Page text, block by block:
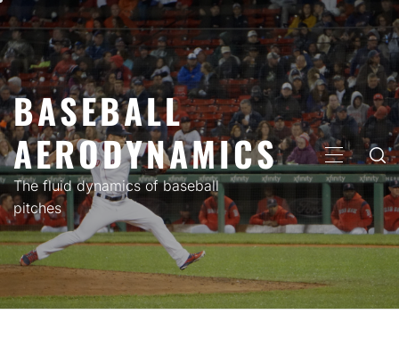
to
content
BASEBALL
AERODYNAMICS
The fluid dynamics of baseball
pitches
PRIMARY
MENU